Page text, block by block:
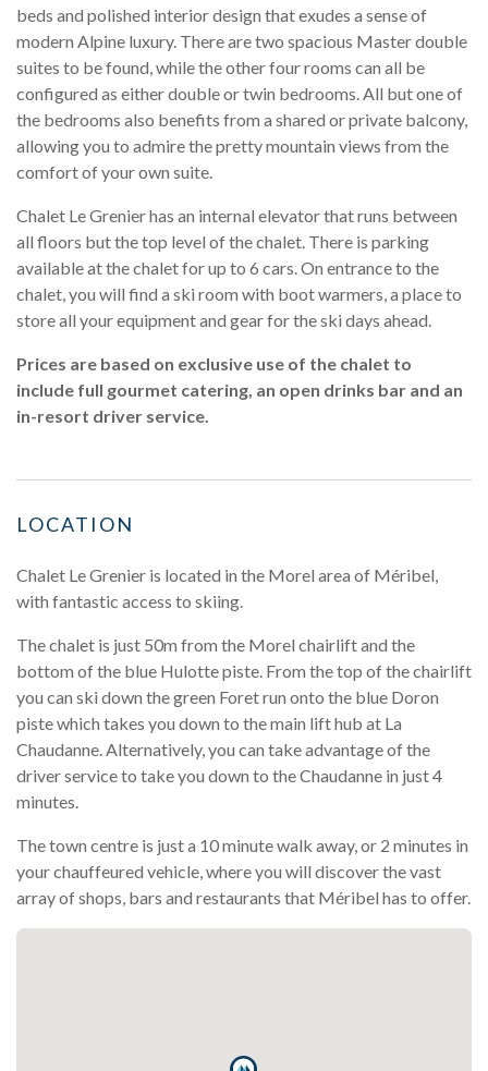
beds and polished interior design that exudes a sense of
modern Alpine luxury. There are two spacious Master double
suites to be found, while the other four rooms can all be
configured as either double or twin bedrooms. All but one of
the bedrooms also benefits from a shared or private balcony,
allowing you to admire the pretty mountain views from the
comfort of your own suite.
Chalet Le Grenier has an internal elevator that runs between
all floors but the top level of the chalet. There is parking
available at the chalet for up to 6 cars. On entrance to the
chalet, you will find a ski room with boot warmers, a place to
store all your equipment and gear for the ski days ahead.
Prices are based on exclusive use of the chalet to
include full gourmet catering, an open drinks bar and an
in-resort driver service.
LOCATION
Chalet Le Grenier is located in the Morel area of Méribel,
with fantastic access to skiing.
The chalet is just 50m from the Morel chairlift and the
bottom of the blue Hulotte piste. From the top of the chairlift
you can ski down the green Foret run onto the blue Doron
piste which takes you down to the main lift hub at La
Chaudanne. Alternatively, you can take advantage of the
driver service to take you down to the Chaudanne in just 4
minutes.
The town centre is just a 10 minute walk away, or 2 minutes in
your chauffeured vehicle, where you will discover the vast
array of shops, bars and restaurants that Méribel has to offer.